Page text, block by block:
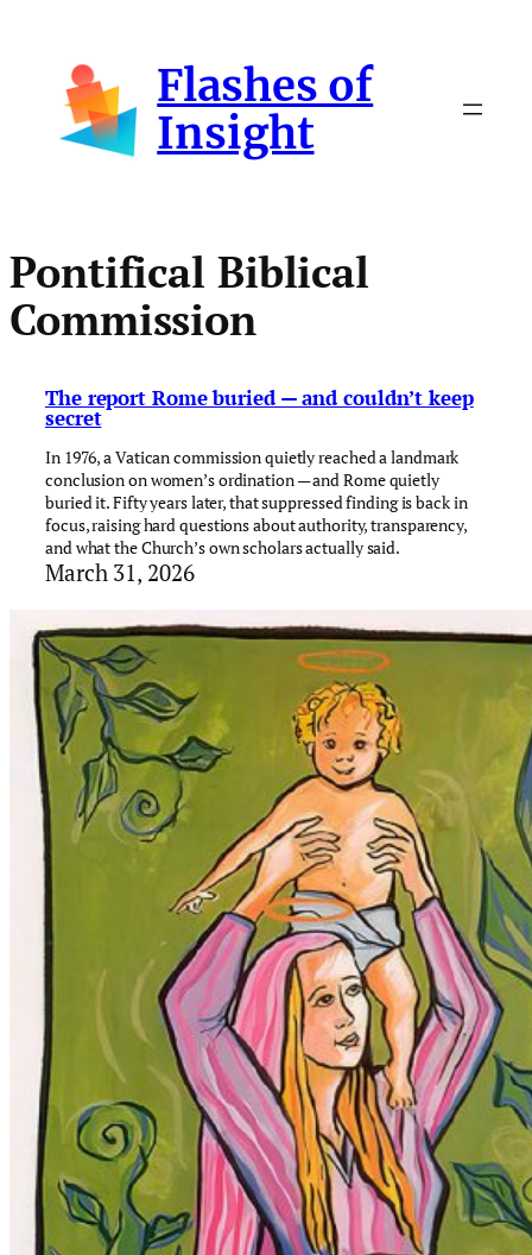
content
Flashes of
Insight
Pontifical Biblical
Commission
The report Rome buried — and couldn’t keep
secret
In 1976, a Vatican commission quietly reached a landmark
conclusion on women’s ordination — and Rome quietly
buried it. Fifty years later, that suppressed finding is back in
focus, raising hard questions about authority, transparency,
and what the Church’s own scholars actually said.
March 31, 2026